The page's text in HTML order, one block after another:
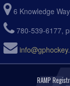
6 Knowledge Way
780-539-6177,
RAMP